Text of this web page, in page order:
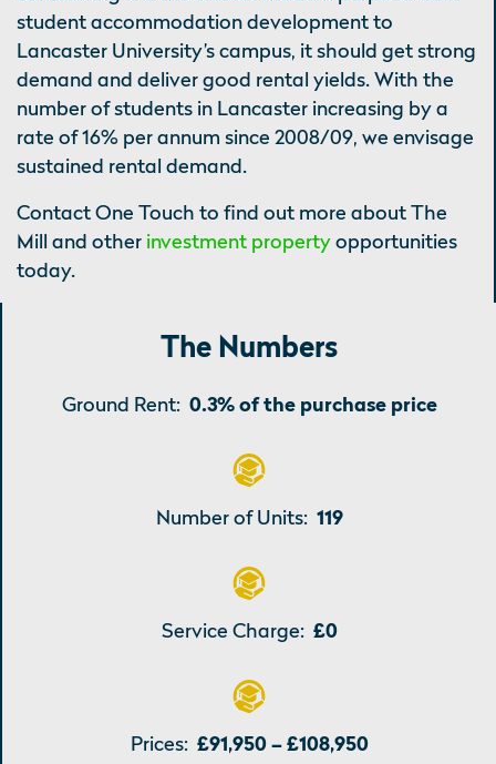
student accommodation development to
Lancaster University’s campus, it should get strong
demand and deliver good rental yields. With the
number of students in Lancaster increasing by a
rate of 16% per annum since 2008/09, we envisage
sustained rental demand.
Contact One Touch to find out more about The
Mill and other investment propertyopportunities
today.
The Numbers
Ground Rent: 0.3% of the purchase price
Number of Units: 119
Service Charge: £0
Prices: £91,950 – £108,950